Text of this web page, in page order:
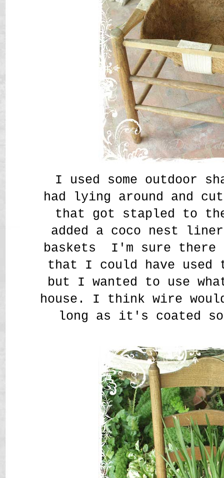
I used some outdoor
had lying around and
that got stapled to
added a coco nest
baskets I'm sure there
that I could have used
but I wanted to use
house. I think wire
long as it's coated